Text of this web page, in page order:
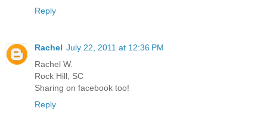
Reply
Rachel July 22, 2011 at 12:36 PM
Rachel W.
Rock Hill, SC
Sharing on facebook too!
Reply